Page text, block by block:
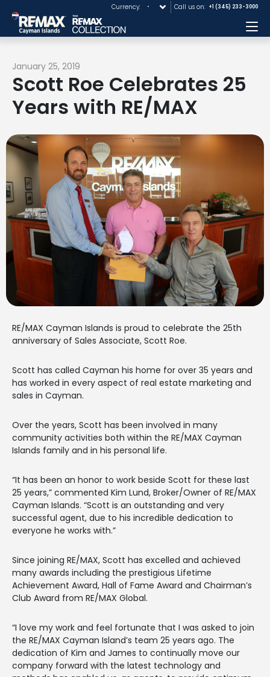
Currency: Call us on: +1 (345) 233-3000
January 25, 2019
Scott Roe Celebrates 25
Years with RE/MAX
RE/MAX Cayman Islands is proud to celebrate the 25th
anniversary of Sales Associate, Scott Roe.
Scott has called Cayman his home for over 35 years and
has worked in every aspect of real estate marketing and
sales in Cayman.
Over the years, Scott has been involved in many
community activities both within the RE/MAX Cayman
Islands family and in his personal life.
“It has been an honor to work beside Scott for these last
25 years,” commented Kim Lund, Broker/Owner of RE/MAX
Cayman Islands. “Scott is an outstanding and very
successful agent, due to his incredible dedication to
everyone he works with.”
Since joining RE/MAX, Scott has excelled and achieved
many awards including the prestigious Lifetime
Achievement Award, Hall of Fame Award and Chairman’s
Club Award from RE/MAX Global.
“I love my work and feel fortunate that I was asked to join
the RE/MAX Cayman Island’s team 25 years ago. The
dedication of Kim and James to continually move our
company forward with the latest technology and